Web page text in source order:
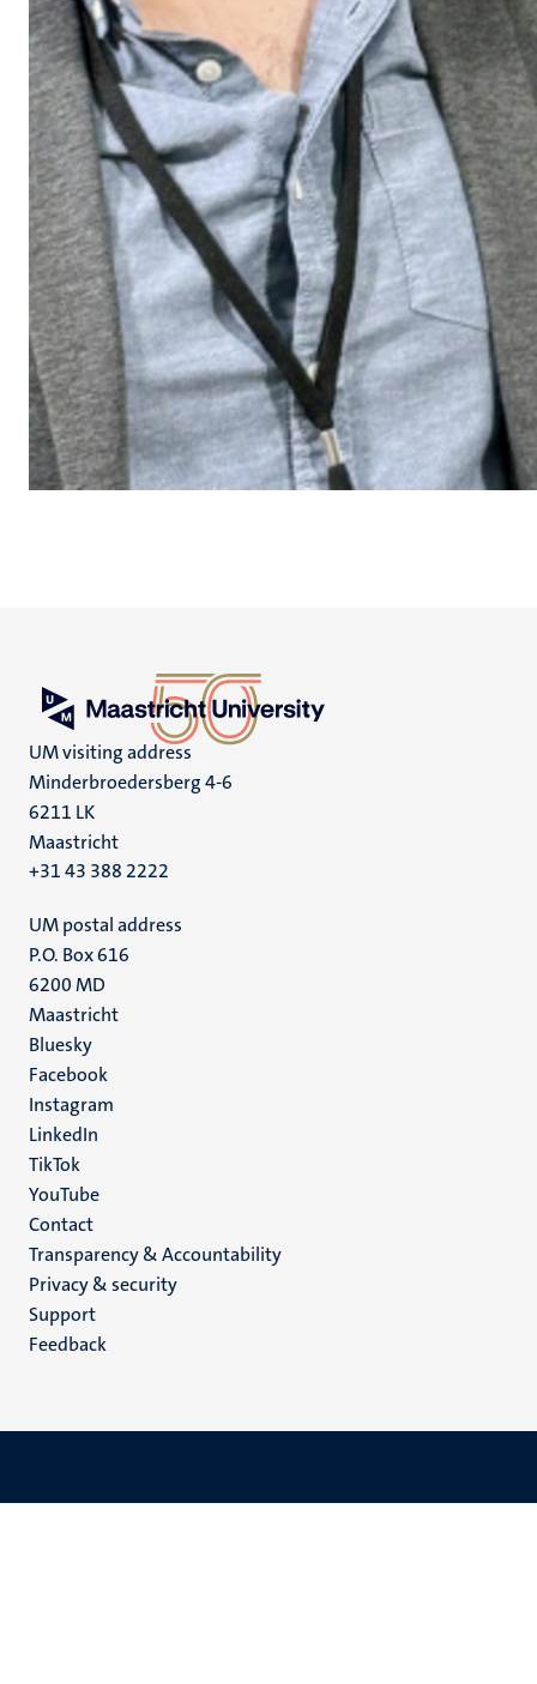
UM visiting address
Minderbroedersberg 4-6
6211 LK
Maastricht
+31 43 388 2222
UM postal address
P.O. Box 616
6200 MD
Maastricht
Social
media
Bluesky
Facebook
Instagram
LinkedIn
TikTok
YouTube
Menu
footer
(EN)
Contact
Transparency & Accountability
Privacy & security
Support
Feedback